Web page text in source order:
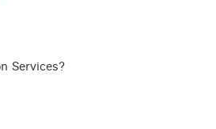
Services?